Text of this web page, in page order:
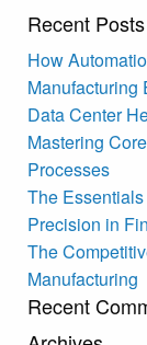
Recent Posts
How
Manufacturing
Data Center
Mastering
Processes
The
Precision in
The
Manufacturing
Recent